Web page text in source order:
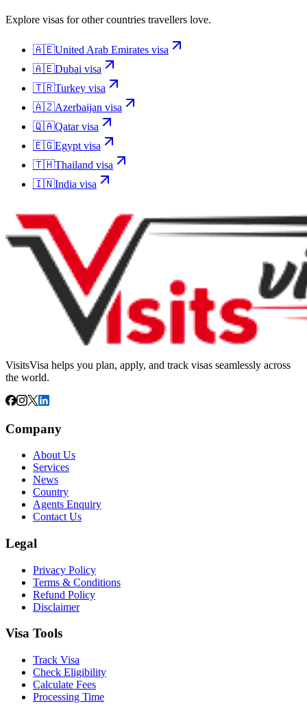
Explore visas for other countries travellers love.
🇦🇪United Arab Emirates visa
🇦🇪Dubai visa
🇹🇷Turkey visa
🇦🇿Azerbaijan visa
🇶🇦Qatarvisa
🇪🇬Egypt visa
🇹🇭Thailand visa
🇮🇳India visa
VisitsVisa helps you plan, apply, and track visas seamlessly across
the world.
Company
About Us
Services
News
Country
Agents Enquiry
Contact Us
Legal
Privacy Policy
Terms & Conditions
Refund Policy
Disclaimer
Visa Tools
Track Visa
Check Eligibility
Calculate Fees
Processing Time